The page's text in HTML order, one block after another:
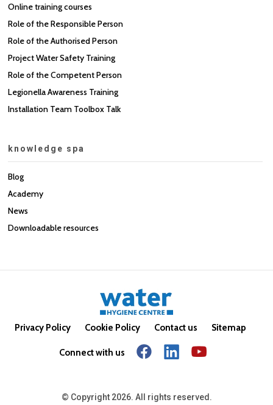
Online training courses
Role of the Responsible Person
Role of the Authorised Person
Project Water Safety Training
Role of the Competent Person
Legionella Awareness Training
Installation Team Toolbox Talk
knowledge spa
Blog
Academy
News
Downloadable resources
Privacy Policy Cookie Policy Contact us Sitemap
Connect with us
© Copyright 2026. All rights reserved.